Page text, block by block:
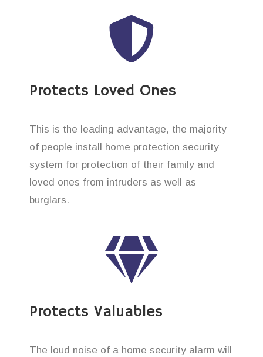
Protects Loved Ones
This is the leading advantage, the majority
of people install home protection security
system for protection of their family and
loved ones from intruders as well as
burglars.
Protects Valuables
The loud noise of a home security alarm will